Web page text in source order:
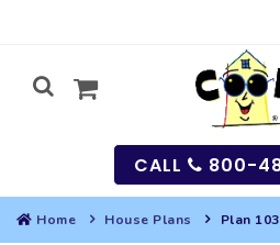
CALL 800-
Home House Plans Plan